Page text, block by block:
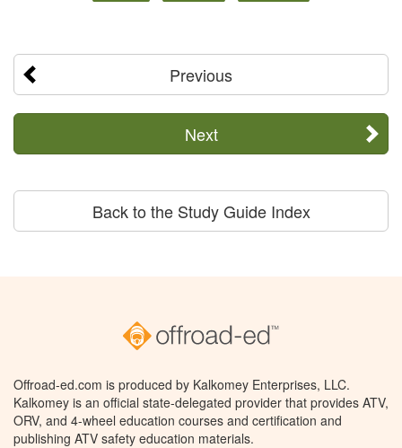
Previous
Next
Back to the Study Guide Index
Offroad-ed.com is produced by Kalkomey Enterprises, LLC.
Kalkomey is an official state-delegated provider that provides ATV,
ORV, and 4-wheel education courses and certification and
publishing ATV safety education materials.